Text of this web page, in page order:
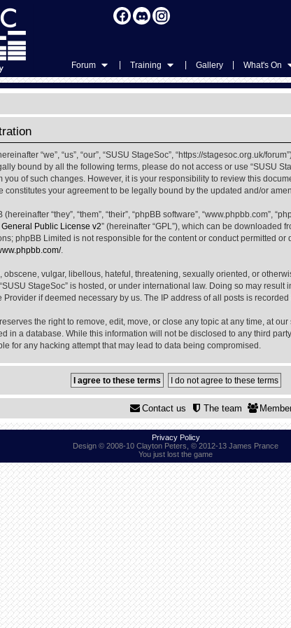
Forum Training Gallery What's On
“we”, “us”, “our”, “SUSU StageSoc”, “https://stagesoc.org.uk/
bound by all the following terms, please do not access or use “SUSU
you of such changes. However, it is your responsibility to review this
constitutes your agreement to be legally bound by the updated and/or
“they”, “them”, “their”, “phpBB software”, “www.phpbb.com”,
Public License v2” (hereinafter “GPL”), which can be downloaded
phpBB Limited is not responsible for the content or conduct permitted
.
obscene, vulgar, libellous, hateful, threatening, sexually oriented, or
StageSoc” is hosted, or under international law. Doing so may
if deemed necessary by us. The IP address of all posts is
the right to remove, edit, move, or close any topic at any time, at
in a database. While this information will not be disclosed to any third
for any hacking attempt that may lead to data being compromised.
The team
Contact us
Privacy Policy
Design © 2008-10 Clayton Peters, © 2012-13 James Prance
You just lost the game